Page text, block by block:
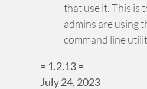
that use it. This is
admins are using
command line
= 1.2.13 =
July 24, 2023